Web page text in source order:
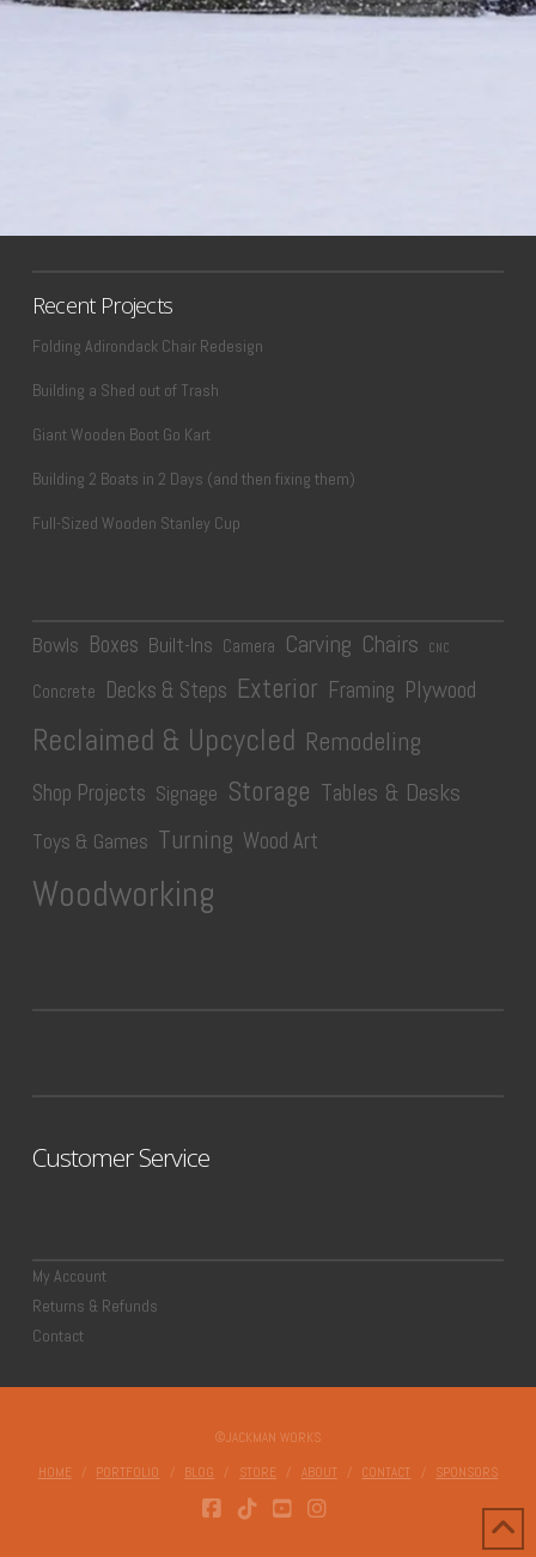
Recent Projects
Folding Adirondack Chair Redesign
Building a Shed out of Trash
Giant Wooden Boot Go Kart
Building 2 Boats in 2 Days (and then fixing them)
Full-Sized Wooden Stanley Cup
Bowls Boxes Built-Ins Camera Carving Chairs CNC
Concrete Decks & Steps Exterior Framing Plywood
Reclaimed & Upcycled Remodeling
Shop Projects Signage Storage Tables & Desks
Toys & Games Turning Wood Art
Woodworking
Customer Service
My Account
Returns & Refunds
Contact
©JACKMAN WORKS
HOME PORTFOLIO BLOG STORE ABOUT CONTACT SPONSORS
FACEBOOK